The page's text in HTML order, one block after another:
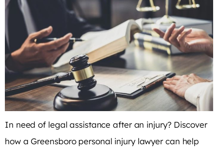
In need of legal assistance after an injury? Discover
how a Greensboro personal injury lawyer can help